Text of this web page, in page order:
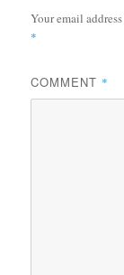
Your email
*
COMMENT *